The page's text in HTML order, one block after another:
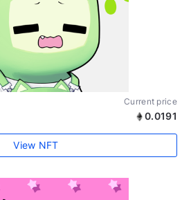
Current price
0.0191
View NFT